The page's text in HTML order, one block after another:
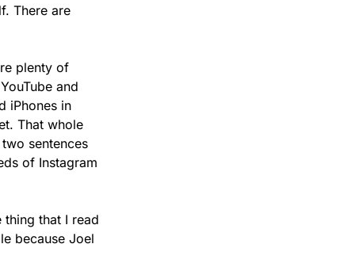
There are
plenty of
and
iPhones in
That whole
sentences
of Instagram
that I read
because Joel